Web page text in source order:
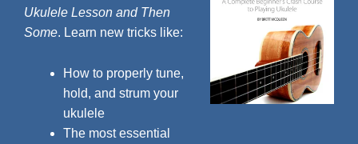
Ukulele Lesson and Then
Some. Learn new tricks like:
How to properly tune,
hold, and strum your
ukulele
The most essential